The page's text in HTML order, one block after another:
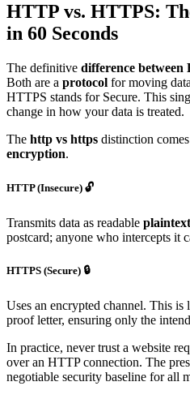
HTTP vs. HTTPS:
in 60 Seconds
The definitive difference
Both are a protocol for moving
HTTPS stands for Secure. This
change in how your data is treated.
The http vs https distinction
encryption.
HTTP (Insecure) 🔓
Transmits data as readable plaintext
postcard; anyone who intercepts it
HTTPS (Secure) 🔒
Uses an encrypted channel. This is
proof letter, ensuring only the
In practice, never trust a website
over an HTTP connection. The
negotiable security baseline for all